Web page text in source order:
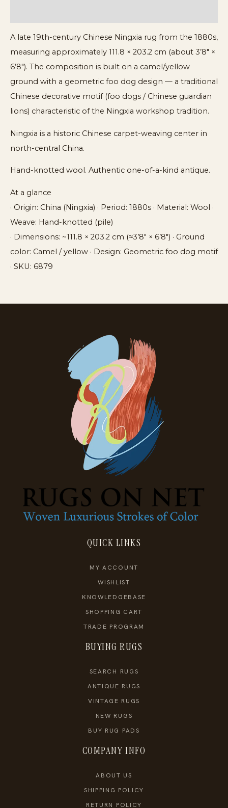
A late 19th-century Chinese Ningxia rug from the 1880s,
measuring approximately 111.8 × 203.2 cm (about 3’8″ ×
6’8″). The composition is built on a camel/yellow
ground with a geometric foo dog design — a traditional
Chinese decorative motif (foo dogs / Chinese guardian
lions) characteristic of the Ningxia workshop tradition.
Ningxia is a historic Chinese carpet-weaving center in
north-central China.
Hand-knotted wool. Authentic one-of-a-kind antique.
At a glance
· Origin: China (Ningxia) · Period: 1880s · Material: Wool ·
Weave: Hand-knotted (pile)
· Dimensions: ~111.8 × 203.2 cm (≈3’8″ × 6’8″) · Ground
color: Camel / yellow · Design: Geometric foo dog motif
· SKU: 6879
QUICK LINKS
MY ACCOUNT
WISHLIST
KNOWLEDGEBASE
SHOPPING CART
TRADE PROGRAM
BUYING RUGS
SEARCH RUGS
ANTIQUE RUGS
VINTAGE RUGS
NEW RUGS
BUY RUG PADS
COMPANY INFO
ABOUT US
SHIPPING POLICY
RETURN POLICY